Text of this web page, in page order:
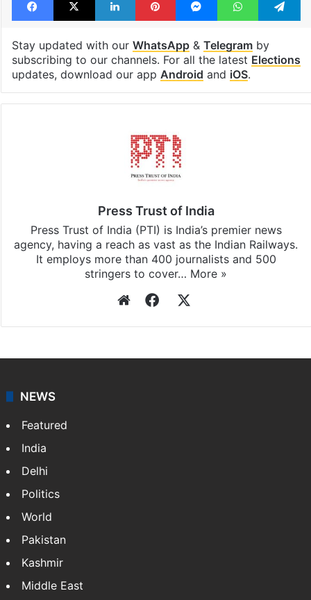
Stay updated with our WhatsApp& Telegramby
subscribing to our channels. For all the latest Elections
updates, download our app Android and iOS.
Press Trust of India
Press Trust of India (PTI) is India’s premier news
agency, having a reach as vast as the Indian Railways.
It employs more than 400 journalists and 500
stringers to cover… More »
WebsiteFacebook
NEWS
Featured
India
Delhi
Politics
World
Pakistan
Kashmir
Middle East